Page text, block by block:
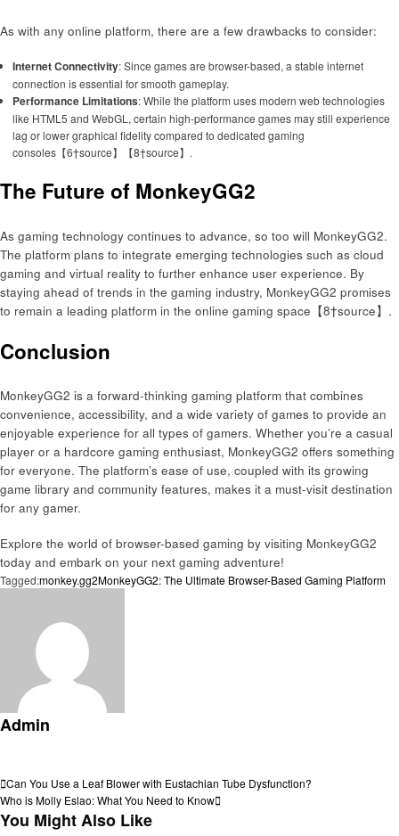
As with any online platform, there are a few drawbacks to consider:
Internet Connectivity: Since games are browser-based, a stable internet
connection is essential for smooth gameplay.
Performance Limitations: While the platform uses modern web technologies
like HTML5 and WebGL, certain high-performance games may still experience
lag or lower graphical fidelity compared to dedicated gaming
consoles【6†source】【8†source】.
The Future of MonkeyGG2
As gaming technology continues to advance, so too will MonkeyGG2.
The platform plans to integrate emerging technologies such as cloud
gaming and virtual reality to further enhance user experience. By
staying ahead of trends in the gaming industry, MonkeyGG2 promises
to remain a leading platform in the online gaming space【8†source】.
Conclusion
MonkeyGG2 is a forward-thinking gaming platform that combines
convenience, accessibility, and a wide variety of games to provide an
enjoyable experience for all types of gamers. Whether you’re a casual
player or a hardcore gaming enthusiast, MonkeyGG2 offers something
for everyone. The platform’s ease of use, coupled with its growing
game library and community features, makes it a must-visit destination
for any gamer.
Explore the world of browser-based gaming by visiting MonkeyGG2
today and embark on your next gaming adventure!
Tagged:monkey.gg2MonkeyGG2: The Ultimate Browser-Based Gaming Platform
Admin
Post
navigation
Previous
Post
Can You Use a Leaf Blower with Eustachian Tube Dysfunction?
Next
Post
Who is Molly Eslao: What You Need to Know
You Might Also Like